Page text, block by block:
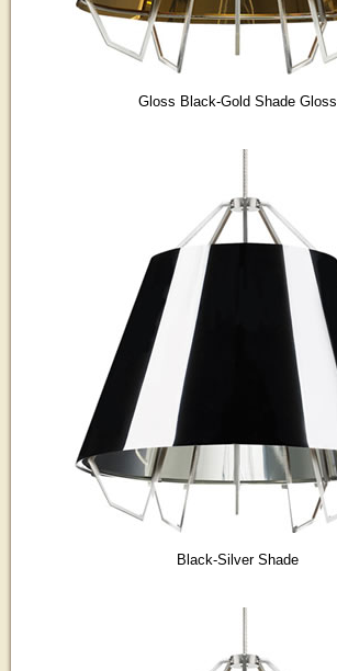
Gloss Black-Gold Shade Gloss
Black-Silver Shade